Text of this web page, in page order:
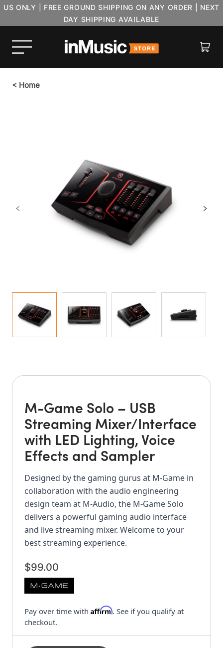
US ONLY | FREE GROUND SHIPPING ON ANY ORDER | NEXT
DAY SHIPPING AVAILABLE
Cart
< Home
M-Game Solo – USB
Streaming Mixer/Interface
with LED Lighting, Voice
Effects and Sampler
Designed by the gaming gurus at M-Game in
collaboration with the audio engineering
design team at M-Audio, the M-Game Solo
delivers a powerful gaming audio interface
and live streaming mixer. Welcome to your
best streaming experience.
$99.00
Pay over time with Affirm. See if you qualify at
checkout.